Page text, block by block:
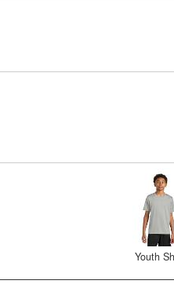
Youth